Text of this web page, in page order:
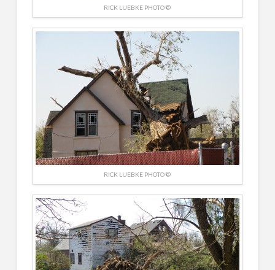
RICK LUEBKE PHOTO ©
RICK LUEBKE PHOTO ©